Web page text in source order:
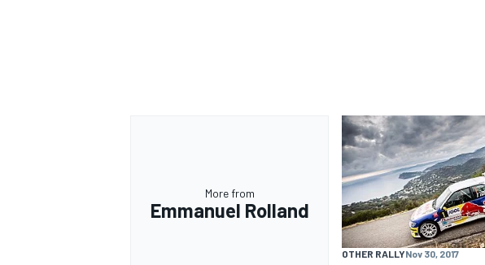
More from
Emmanuel Rolland
OTHER RALLYNov 30, 2017